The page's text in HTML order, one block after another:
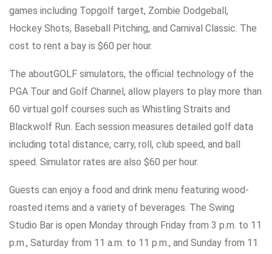
games including Topgolf target, Zombie Dodgeball,
Hockey Shots, Baseball Pitching, and Carnival Classic. The
cost to rent a bay is $60 per hour.
The aboutGOLF simulators, the official technology of the
PGA Tour and Golf Channel, allow players to play more than
60 virtual golf courses such as Whistling Straits and
Blackwolf Run. Each session measures detailed golf data
including total distance, carry, roll, club speed, and ball
speed. Simulator rates are also $60 per hour.
Guests can enjoy a food and drink menu featuring wood-
roasted items and a variety of beverages. The Swing
Studio Bar is open Monday through Friday from 3 p.m. to 11
p.m., Saturday from 11 a.m. to 11 p.m., and Sunday from 11